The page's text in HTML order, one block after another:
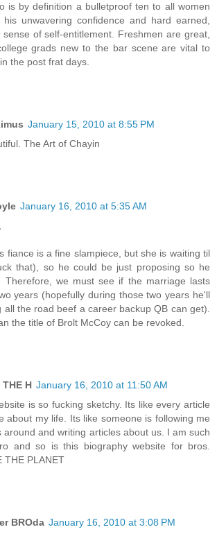
is by definition a bulletproof ten to all women
unwavering confidence and hard earned,
of self-entitlement. Freshmen are great,
grads new to the bar scene are vital to
the post frat days.
January 15, 2010 at 8:55 PM
The Art of Chayin
January 16, 2010 at 5:35 AM
fiance is a fine slampiece, but she is waiting til
that), so he could be just proposing so he
Therefore, we must see if the marriage lasts
years (hopefully during those two years he'll
all the road beef a career backup QB can get).
the title of Brolt McCoy can be revoked.
THE H January 16, 2010 at 11:50 AM
is so fucking sketchy. Its like every article
about my life. Its like someone is following me
around and writing articles about us. I am such
and so is this biography website for bros.
THE PLANET
BROda January 16, 2010 at 3:08 PM